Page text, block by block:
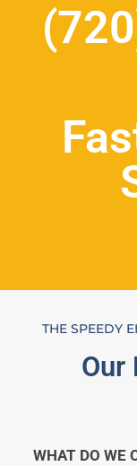
THE SPEEDY
Our
WHAT DO WE